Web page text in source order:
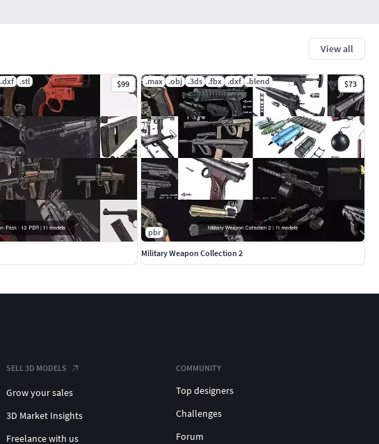
View all
.dxf .stl $99 .max .obj .3ds .fbx .dxf .blend $73
pbr
Military Weapon Collection 2
SELL 3D MODELS
Grow your sales
3D Market Insights
Freelance with us
COMMUNITY
Top designers
Challenges
Forum